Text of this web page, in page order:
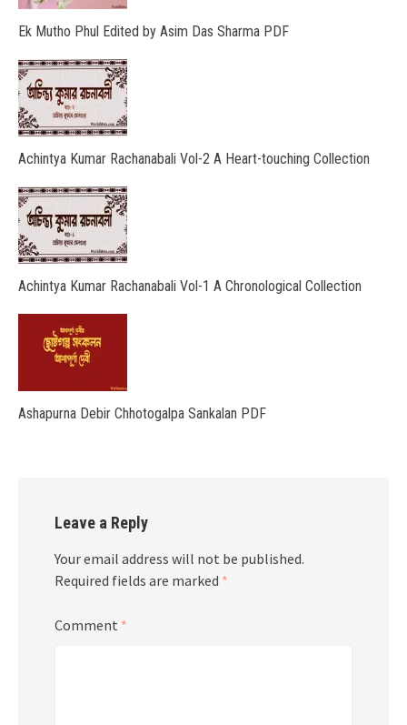
Ek Mutho Phul Edited by Asim Das Sharma PDF
Achintya Kumar Rachanabali Vol-2 A Heart-touching Collection
Achintya Kumar Rachanabali Vol-1 A Chronological Collection
Ashapurna Debir Chhotogalpa Sankalan PDF
Leave a Reply
Your email address will not be published.
Required fields are marked *
Comment *